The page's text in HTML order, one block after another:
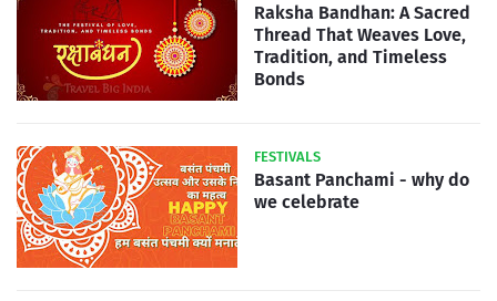
Raksha Bandhan: A Sacred
Thread That Weaves Love,
Tradition, and Timeless
Bonds
FESTIVALS
Basant Panchami - why do
we celebrate